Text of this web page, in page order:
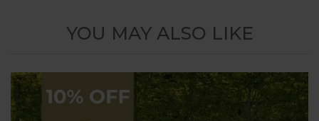
YOU MAY ALSO LIKE